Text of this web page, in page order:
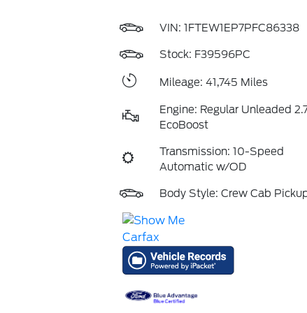
VIN: 1FTEW1EP7PFC86338
Stock: F39596PC
Mileage: 41,745 Miles
Engine: Regular Unleaded
EcoBoost
Transmission: 10-Speed
Automatic w/OD
Body Style: Crew Cab